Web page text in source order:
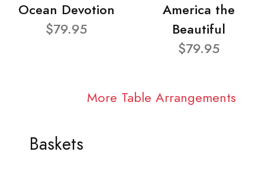
Ocean Devotion
$79.95
America the
Beautiful
$79.95
More Table Arrangements
Baskets